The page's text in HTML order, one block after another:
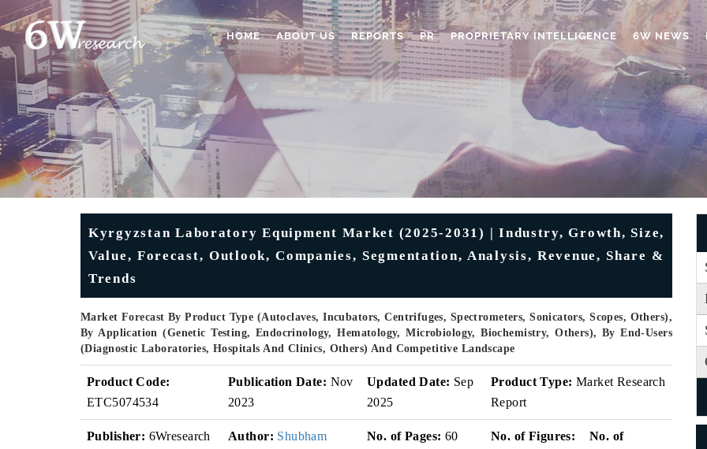
HOME ABOUT US REPORTS PR PROPRIETARY INTELLIGENCE 6W NEWS
Kyrgyzstan Laboratory Equipment Market (2025-2031) | Industry, Growth, Size,
Value, Forecast, Outlook, Companies, Segmentation, Analysis, Revenue, Share &
Trends
Market Forecast By Product Type (Autoclaves, Incubators, Centrifuges, Spectrometers, Sonicators, Scopes, Others),
By Application (Genetic Testing, Endocrinology, Hematology, Microbiology, Biochemistry, Others), By End-Users
(Diagnostic Laboratories, Hospitals And Clinics, Others) And Competitive Landscape
Product Code:
ETC5074534
Publication Date: Nov
2023
Updated Date: Sep
2025
Product Type: Market Research
Report
Publisher: 6Wresearch Author: Shubham
No. of Pages: 60
No. of Figures:
No. of